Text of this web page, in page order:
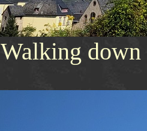
Walking